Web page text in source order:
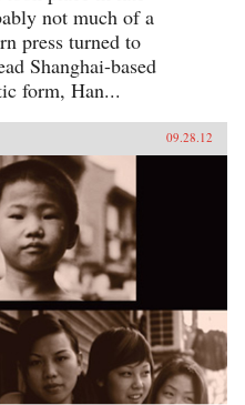
this
these
and
Books
not much of a
press turned to
Shanghai-based
form, Han...
09.28.12